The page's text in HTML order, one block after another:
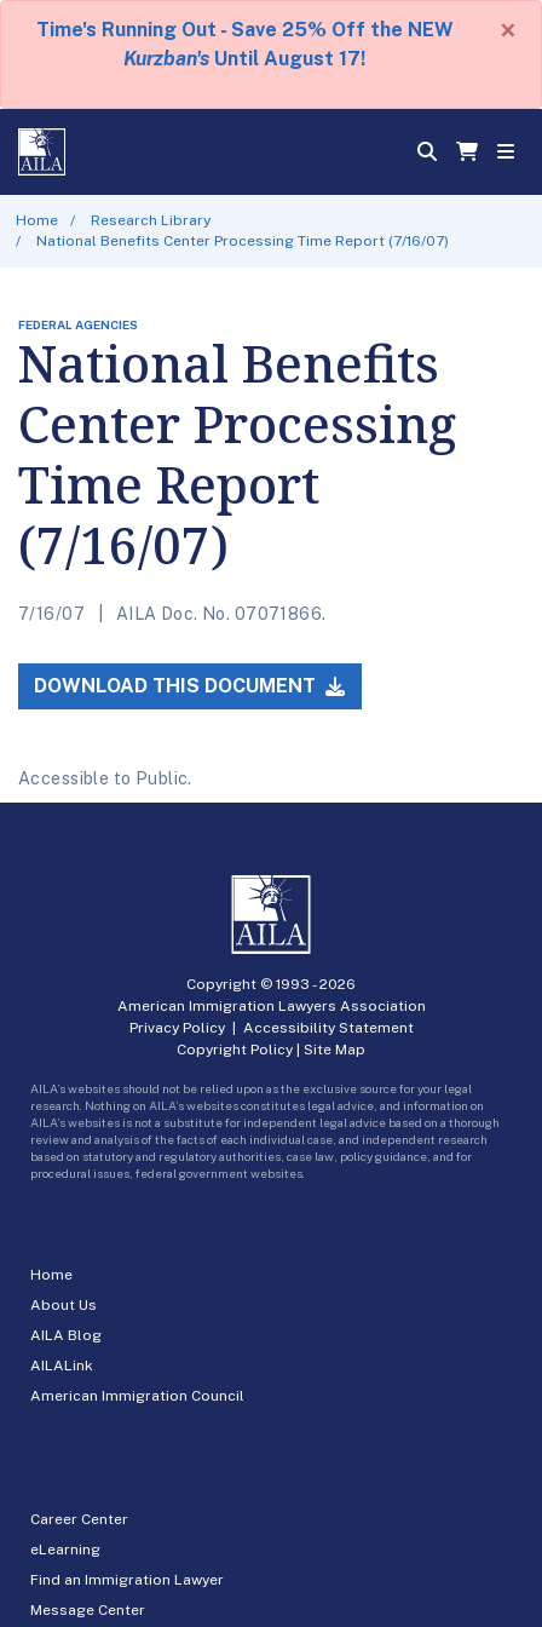
Time's Running Out - Save 25% Off the NEW
Kurzban's Until August 17!
×
Home
Research Library
National Benefits Center Processing Time Report (7/16/07)
FEDERAL AGENCIES
National Benefits
Center Processing
Time Report
(7/16/07)
7/16/07 AILA Doc. No. 07071866.
DOWNLOAD THIS DOCUMENT
Accessible to Public.
Home
About Us
AILA Blog
AILALink
American Immigration Council
Career Center
eLearning
Find an Immigration Lawyer
Message Center
Copyright © 1993 -2026
American Immigration Lawyers Association
Privacy Policy| Accessibility Statement
Copyright Policy | Site Map
AILA’s websites should not be relied upon as the exclusive source for your legal
research. Nothing on AILA’s websites constitutes legal advice, and information on
AILA’s websites is not a substitute for independent legal advice based on a thorough
review and analysis of the facts of each individual case, and independent research
based on statutory and regulatory authorities, case law, policy guidance, and for
procedural issues, federal government websites.